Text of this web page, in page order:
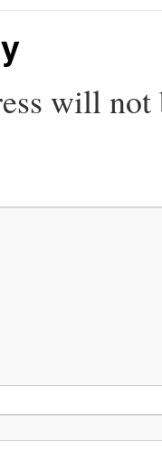
will not